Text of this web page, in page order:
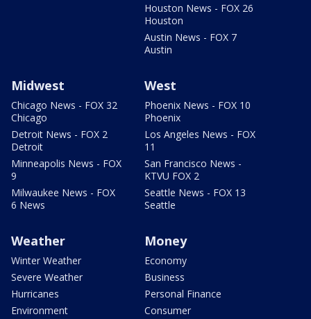
Houston News - FOX 26
Houston
Austin News - FOX 7
Austin
Midwest
Chicago News - FOX 32
Chicago
Detroit News - FOX 2
Detroit
Minneapolis News - FOX
9
Milwaukee News - FOX
6 News
West
Phoenix News - FOX 10
Phoenix
Los Angeles News - FOX
11
San Francisco News -
KTVU FOX 2
Seattle News - FOX 13
Seattle
Weather
Winter Weather
Severe Weather
Hurricanes
Environment
Money
Economy
Business
Personal Finance
Consumer